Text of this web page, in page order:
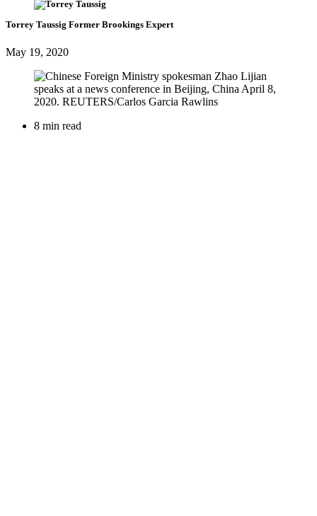
Torrey Taussig Former Brookings Expert
May 19, 2020
8 min read